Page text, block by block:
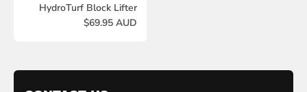
HydroTurf Block Lifter
$69.95 AUD